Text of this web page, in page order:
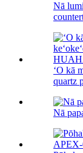
Nā
ʻO kā
quartz
Nā